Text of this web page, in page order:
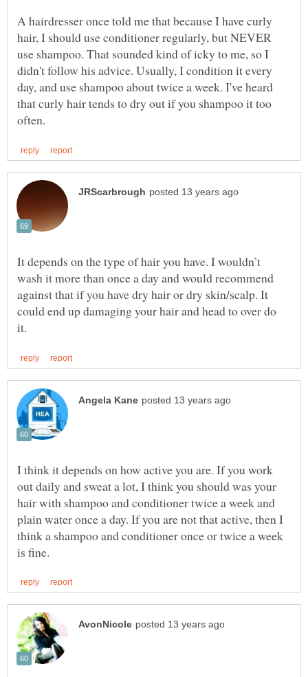
A hairdresser once told me that because I have curly
hair, I should use conditioner regularly, but NEVER
use shampoo. That sounded kind of icky to me, so I
didn't follow his advice. Usually, I condition it every
day, and use shampoo about twice a week. I've heard
that curly hair tends to dry out if you shampoo it too
It depends on the type of hair you have. I wouldn’t
wash it more than once a day and would recommend
against that if you have dry hair or dry skin/scalp. It
could end up damaging your hair and head to over do
I think it depends on how active you are. If you work
out daily and sweat a lot, I think you should was your
hair with shampoo and conditioner twice a week and
plain water once a day. If you are not that active, then I
think a shampoo and conditioner once or twice a week